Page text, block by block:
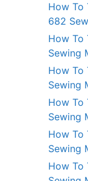
How To
682
How To
Sewing
How To
Sewing
How To
Sewing
How To
Sewing
How To